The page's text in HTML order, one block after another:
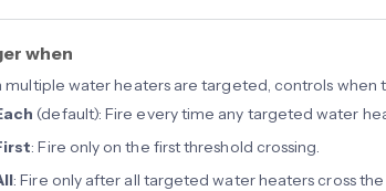
when
multiple water heaters are targeted, controls when
(default): Fire every time any targeted water
: Fire only on the first threshold crossing.
: Fire only after all targeted water heaters cross